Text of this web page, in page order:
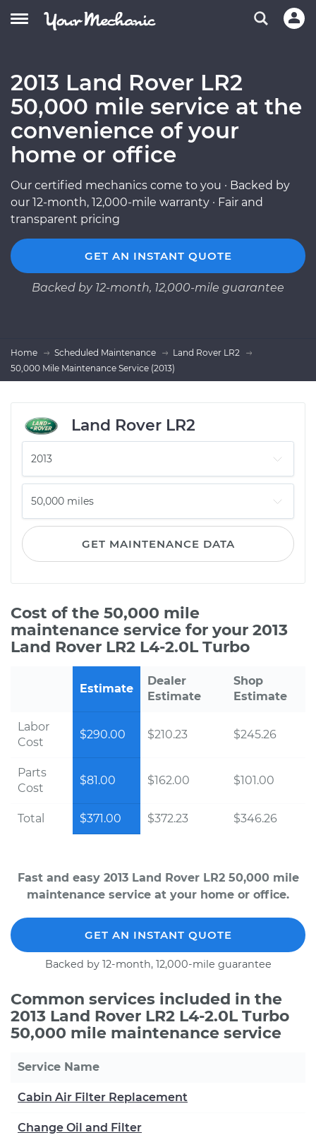
2013 Land Rover LR2
50,000 mile service at the
convenience of your
home or office
Our certified mechanics come to you · Backed by
our 12-month, 12,000-mile warranty · Fair and
transparent pricing
GET AN INSTANT QUOTE
Backed by 12-month, 12,000-mile guarantee
Home Scheduled Maintenance
Land Rover LR2
50,000 Mile Maintenance Service (2013)
Land Rover LR2
GET MAINTENANCE DATA
Cost of the 50,000 mile
maintenance service for your 2013
Land Rover LR2 L4-2.0L Turbo
Estimate
Dealer
Estimate
Shop
Estimate
Labor
Cost
$290.00 $210.23 $245.26
Parts
Cost
$81.00 $162.00 $101.00
Total $371.00 $372.23 $346.26
Fast and easy 2013 Land Rover LR2 50,000 mile
maintenance service at your home or office.
GET AN INSTANT QUOTE
Backed by 12-month, 12,000-mile guarantee
Common services included in the
2013 Land Rover LR2 L4-2.0L Turbo
50,000 mile maintenance service
Service Name
Cabin Air Filter Replacement
Change Oil and Filter